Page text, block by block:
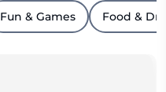
Fun & Games Food &